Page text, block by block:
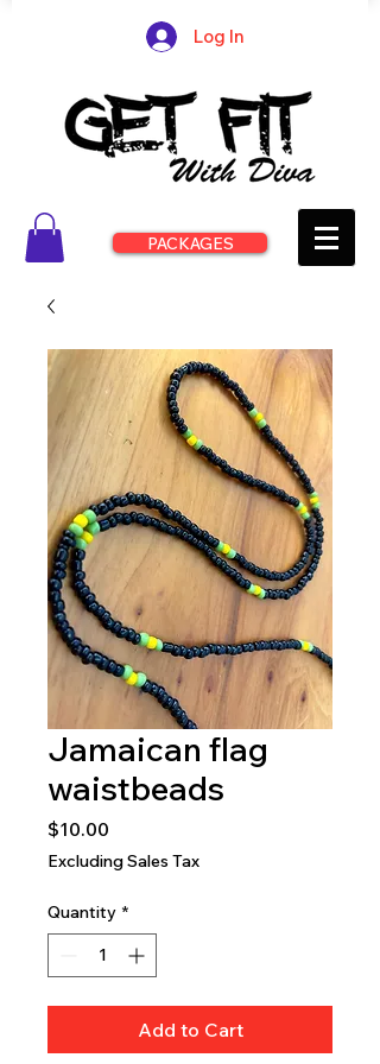
Log In
PACKAGES
Jamaican flag
waistbeads
$10.00
Excluding Sales Tax
Quantity *
Add to Cart